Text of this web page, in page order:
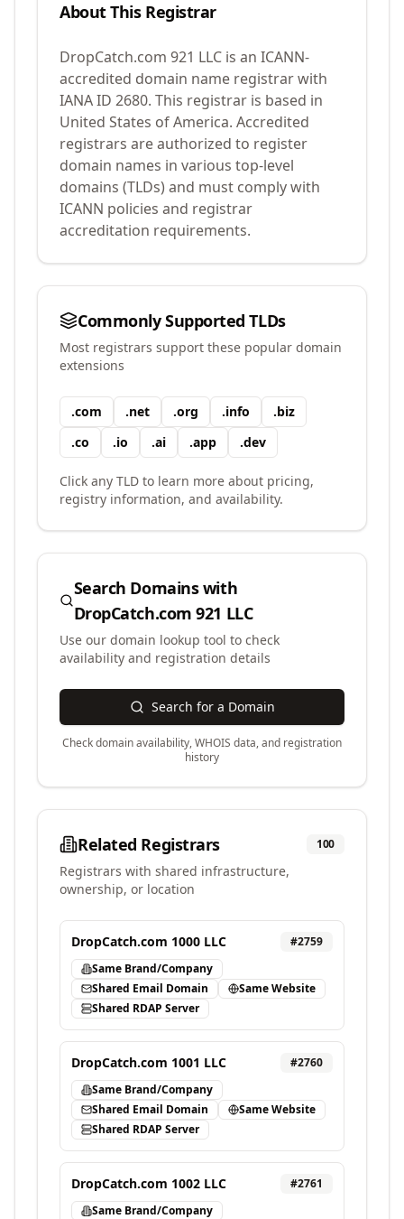
About This Registrar
DropCatch.com 921 LLC is an ICANN-
accredited domain name registrar with
IANA ID 2680. This registrar is based in
United States of America. Accredited
registrars are authorized to register
domain names in various top-level
domains (TLDs) and must comply with
ICANN policies and registrar
accreditation requirements.
Commonly Supported TLDs
Most registrars support these popular domain
extensions
.com .net .org .info .biz
.co .io .ai .app .dev
Click any TLD to learn more about pricing,
registry information, and availability.
Search Domains with
DropCatch.com 921 LLC
Use our domain lookup tool to check
availability and registration details
Search for a Domain
Check domain availability, WHOIS data, and registration
history
Related Registrars 100
Registrars with shared infrastructure,
ownership, or location
DropCatch.com 1000 LLC #2759
Same Brand/Company
Shared Email Domain
Same Website
Shared RDAP Server
DropCatch.com 1001 LLC #2760
Same Brand/Company
Shared Email Domain
Same Website
Shared RDAP Server
DropCatch.com 1002 LLC #2761
Same Brand/Company